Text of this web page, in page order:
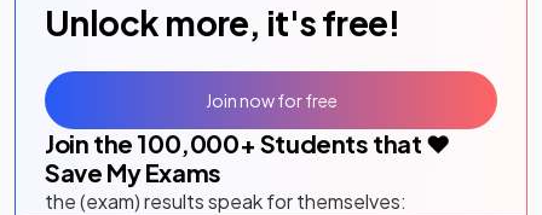
Unlock more, it's free!
Join the 100,000+ Students that ❤️
Save My Exams
the (exam) results speak for themselves:
Join now for free